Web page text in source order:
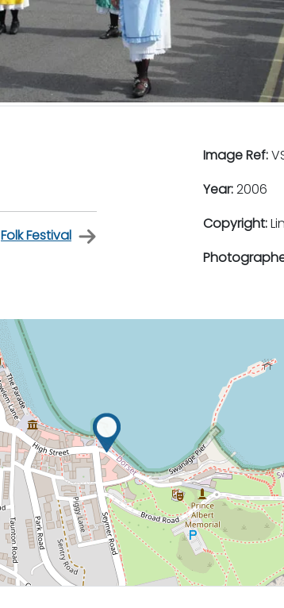
Folk Festival
Image Ref:
Year:2006
Copyright: